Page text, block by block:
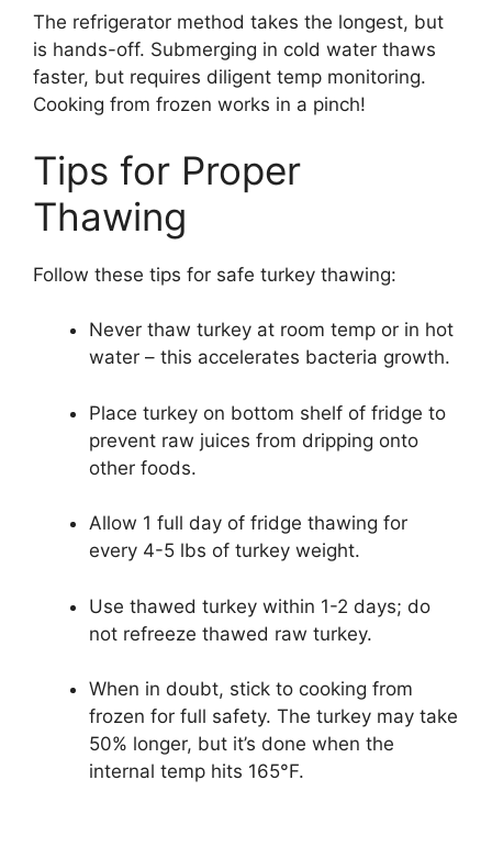
The refrigerator method takes the longest, but
is hands-off. Submerging in cold water thaws
faster, but requires diligent temp monitoring.
Cooking from frozen works in a pinch!
Tips for Proper
Thawing
Follow these tips for safe turkey thawing:
Never thaw turkey at room temp or in hot
water – this accelerates bacteria growth.
Place turkey on bottom shelf of fridge to
prevent raw juices from dripping onto
other foods.
Allow 1 full day of fridge thawing for
every 4-5 lbs of turkey weight.
Use thawed turkey within 1-2 days; do
not refreeze thawed raw turkey.
When in doubt, stick to cooking from
frozen for full safety. The turkey may take
50% longer, but it’s done when the
internal temp hits 165°F.